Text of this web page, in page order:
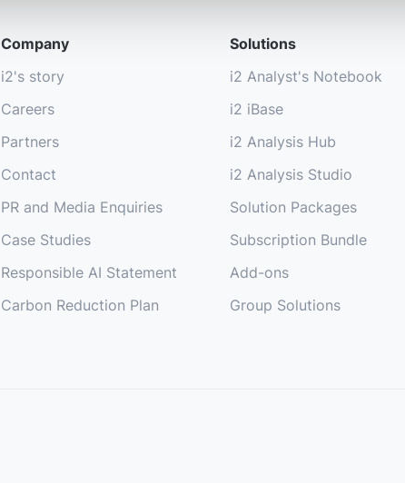
Company
i2's story
Careers
Partners
Contact
PR and Media Enquiries
Case Studies
Responsible AI Statement
Carbon Reduction Plan
Solutions
i2 Analyst's Notebook
i2 iBase
i2 Analysis Hub
i2 Analysis Studio
Solution Packages
Subscription Bundle
Add-ons
Group Solutions